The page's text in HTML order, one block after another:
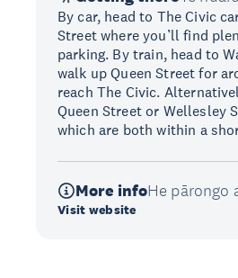
By car, head to The Civic
Street where you’ll find
parking. By train, head to
walk up Queen Street for
reach The Civic.
Queen Street or Wellesley
which are both within a
More infoHe pārongo
Visit website